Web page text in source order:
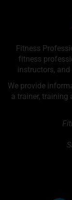
Fitness
fitness
instructors,
We provide
a trainer, training